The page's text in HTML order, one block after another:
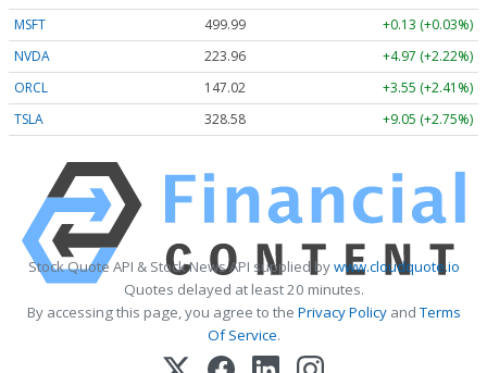
MSFT
499.99
+0.13 (+0.03%)
NVDA
223.96
+4.97 (+2.22%)
ORCL
147.02
+3.55 (+2.41%)
TSLA
328.58 +9.05 (+2.75%)
Stock Quote API & Stock News API supplied bywww.cloudquote.io
Quotes delayed at least 20 minutes.
By accessing this page, you agree to the Privacy PolicyandTerms
Of Service.